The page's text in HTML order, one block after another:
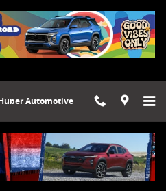
Automotive
Ultimate